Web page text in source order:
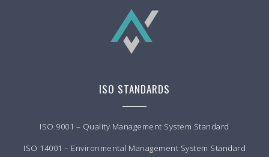
ISO STANDARDS
ISO 9001 – Quality Management System Standard
ISO 14001 – Environmental Management System Standard